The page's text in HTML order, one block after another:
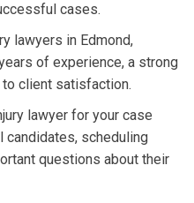
cases.
lawyers in Edmond,
of experience, a strong
to client satisfaction.
lawyer for your case
candidates, scheduling
questions about their